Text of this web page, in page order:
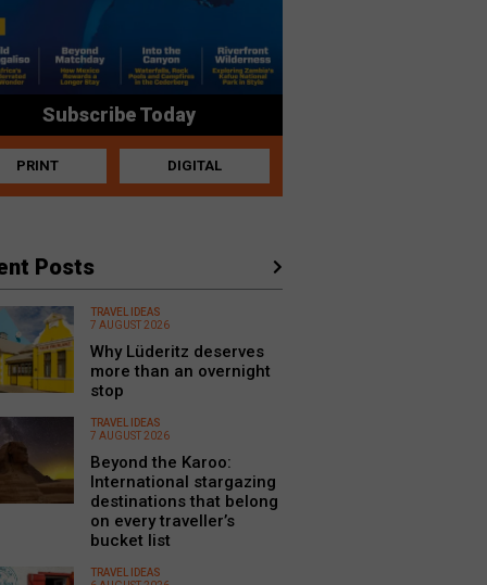
Subscribe Today
PRINT DIGITAL
Posts
TRAVEL IDEAS
7 AUGUST 2026
Why Lüderitz deserves
more than an overnight
stop
TRAVEL IDEAS
7 AUGUST 2026
Beyond the Karoo:
International stargazing
destinations that belong
on every traveller’s
bucket list
TRAVEL IDEAS